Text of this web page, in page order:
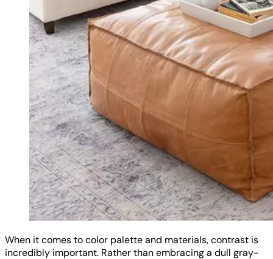
When it comes to color palette and materials, contrast is
incredibly important. Rather than embracing a dull gray-